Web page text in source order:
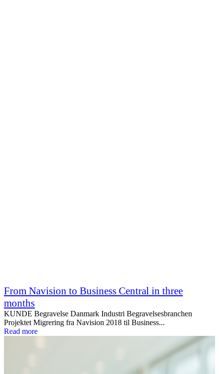
From Navision to Business Central in three
months
KUNDE Begravelse Danmark Industri Begravelsesbranchen
Projektet Migrering fra Navision 2018 til Business...
Read more